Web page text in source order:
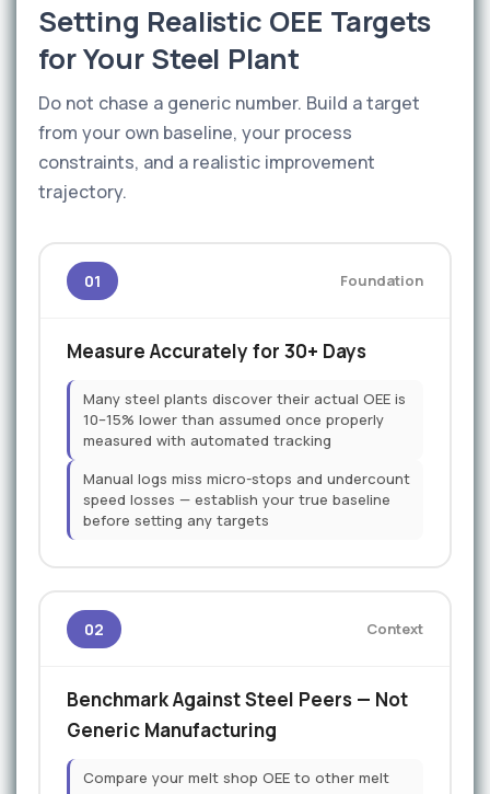
Setting Realistic OEE Targets
for Your Steel Plant
Do not chase a generic number. Build a target
from your own baseline, your process
constraints, and a realistic improvement
trajectory.
01 Foundation
Measure Accurately for 30+ Days
Many steel plants discover their actual OEE is
10–15% lower than assumed once properly
measured with automated tracking
Manual logs miss micro-stops and undercount
speed losses — establish your true baseline
before setting any targets
02 Context
Benchmark Against Steel Peers — Not
Generic Manufacturing
Compare your melt shop OEE to other melt